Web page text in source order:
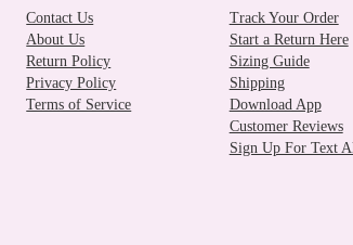
Contact Us
About Us
Return Policy
Privacy Policy
Terms of Service
Track Your Order
Start a Return Here
Sizing Guide
Shipping
Download App
Customer Reviews
Sign Up For Text